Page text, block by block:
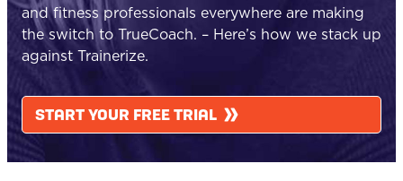
and fitness professionals everywhere are making
the switch to TrueCoach. – Here’s how we stack up
against Trainerize.
START YOUR FREE TRIAL